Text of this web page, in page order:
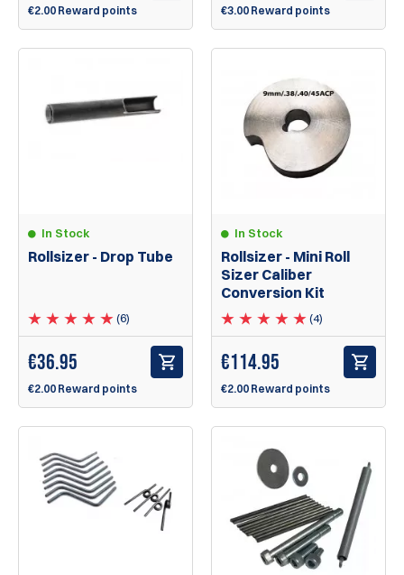
€2.00 Reward points €3.00 Reward points
In Stock
Rollsizer - Drop Tube
(6)
€36.95
€2.00 Reward points
In Stock
Rollsizer - Mini Roll
Sizer Caliber
Conversion Kit
(4)
€114.95
€2.00 Reward points